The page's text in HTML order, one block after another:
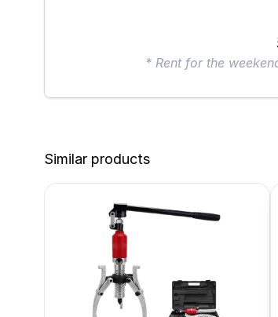
* Rent for the
Similar products